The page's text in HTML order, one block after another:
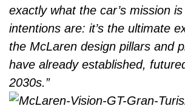
exactly what the car’s mission
intentions are: it’s the ultimate
the McLaren design pillars and
have already established,
2030s.”